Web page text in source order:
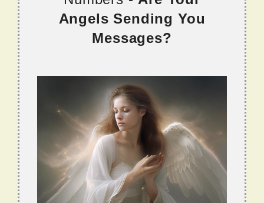
Angels Sending You
Messages?